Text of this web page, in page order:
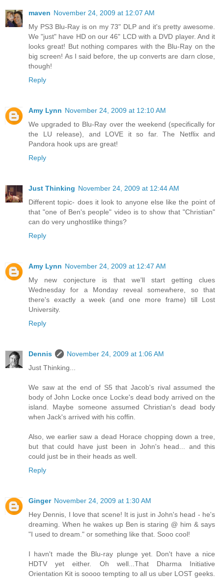
maven November 24, 2009 at 12:07 AM
My PS3 Blu-Ray is on my 73" DLP and it's pretty awesome.
We "just" have HD on our 46" LCD with a DVD player. And it
looks great! But nothing compares with the Blu-Ray on the
big screen! As I said before, the up converts are darn close,
though!
Reply
Amy Lynn November 24, 2009 at 12:10 AM
We upgraded to Blu-Ray over the weekend (specifically for
the LU release), and LOVE it so far. The Netflix and
Pandora hook ups are great!
Reply
Just Thinking November 24, 2009 at 12:44 AM
Different topic- does it look to anyone else like the point of
that "one of Ben's people" video is to show that "Christian"
can do very unghostlike things?
Reply
Amy Lynn November 24, 2009 at 12:47 AM
My new conjecture is that we'll start getting clues
Wednesday for a Monday reveal somewhere, so that
there's exactly a week (and one more frame) till Lost
University.
Reply
Dennis
November 24, 2009 at 1:06 AM
Just Thinking...
We saw at the end of S5 that Jacob's rival assumed the
body of John Locke once Locke's dead body arrived on the
island. Maybe someone assumed Christian's dead body
when Jack's arrived with his coffin.
Also, we earlier saw a dead Horace chopping down a tree,
but that could have just been in John's head... and this
could just be in their heads as well.
Reply
Ginger November 24, 2009 at 1:30 AM
Hey Dennis, I love that scene! It is just in John's head - he's
dreaming. When he wakes up Ben is staring @ him & says
"I used to dream." or something like that. Sooo cool!
I havn't made the Blu-ray plunge yet. Don't have a nice
HDTV yet either. Oh well...That Dharma Initiative
Orientation Kit is soooo tempting to all us uber LOST geeks.